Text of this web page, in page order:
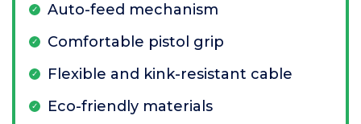
Auto-feed mechanism
Comfortable pistol grip
Flexible and kink-resistant cable
Eco-friendly materials